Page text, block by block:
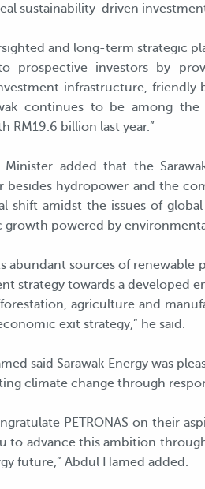
sustainability-driven
and long-term strategic
prospective investors by
infrastructure,
continues to be among
RM19.6 billion last year.”
Minister added that the
besides hydropower and the
shift amidst the issues of
powered by
abundant sources of
strategy towards a developed
agriculture and
exit strategy,” he said.
said Sarawak Energy was
climate change through
PETRONAS on their
to advance this ambition
future,” Abdul Hamed added.